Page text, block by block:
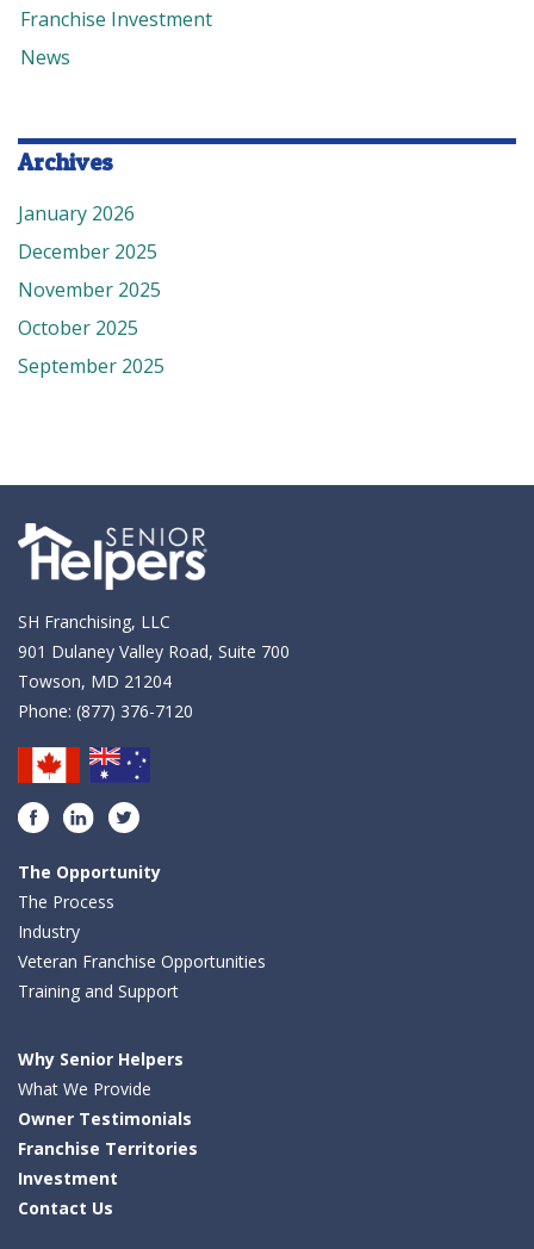
Franchise Investment
News
Archives
January 2026
December 2025
November 2025
October 2025
September 2025
SH Franchising, LLC
901 Dulaney Valley Road, Suite 700
Towson, MD 21204
Phone: (877) 376-7120
The Opportunity
The Process
Industry
Veteran Franchise Opportunities
Training and Support
Why Senior Helpers
What We Provide
Owner Testimonials
Franchise Territories
Investment
Contact Us